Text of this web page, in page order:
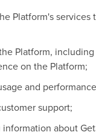
Platform's services
Platform,
on the Platform;
and
support;
information about